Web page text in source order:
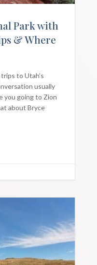
Park with
& Where
to Utah’s
usually
you going to Zion
about Bryce